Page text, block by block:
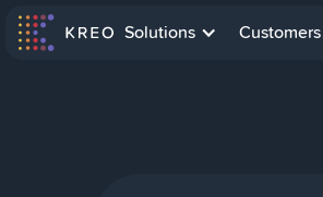
Solutions Customers